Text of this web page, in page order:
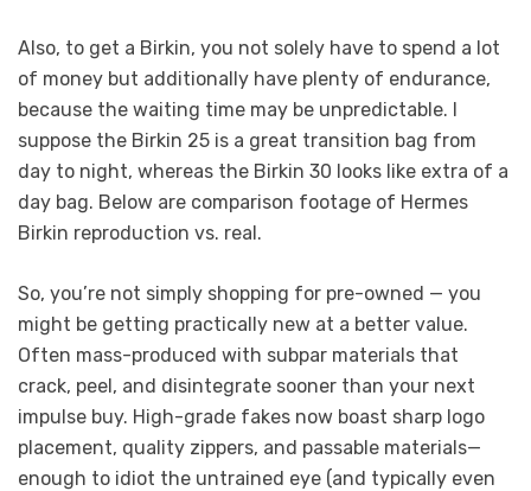
Also, to get a Birkin, you not solely have to spend a lot
of money but additionally have plenty of endurance,
because the waiting time may be unpredictable. I
suppose the Birkin 25 is a great transition bag from
day to night, whereas the Birkin 30 looks like extra of a
day bag. Below are comparison footage of Hermes
Birkin reproduction vs. real.
So, you’re not simply shopping for pre-owned — you
might be getting practically new at a better value.
Often mass-produced with subpar materials that
crack, peel, and disintegrate sooner than your next
impulse buy. High-grade fakes now boast sharp logo
placement, quality zippers, and passable materials—
enough to idiot the untrained eye (and typically even